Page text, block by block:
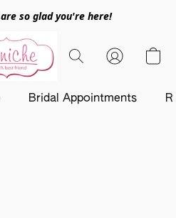
so glad you're here!
Bridal Appointments